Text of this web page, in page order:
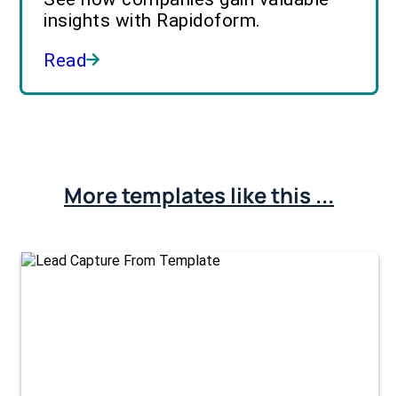
insights with Rapidoform.
Read
More templates like this ...